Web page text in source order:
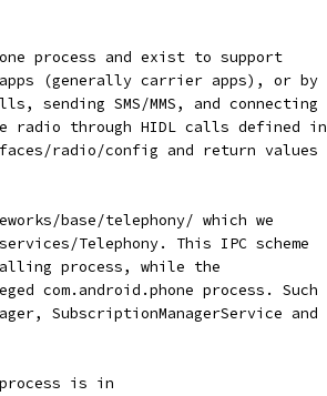
process and exist to support
(generally carrier apps), or by
sending SMS/MMS, and connecting
radio through HIDL calls defined in
radio/config and return values
base/telephony/ which we
Telephony. This IPC scheme
process, while the
com.android.phone process. Such
SubscriptionManagerService and
is in